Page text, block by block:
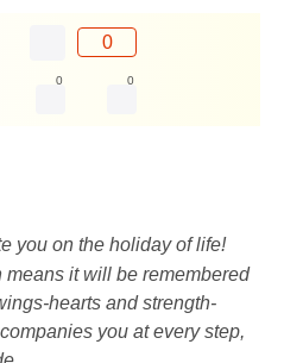
0
0 0
you on the holiday of life!
it will be remembered
hearts and strength-
you at every step,